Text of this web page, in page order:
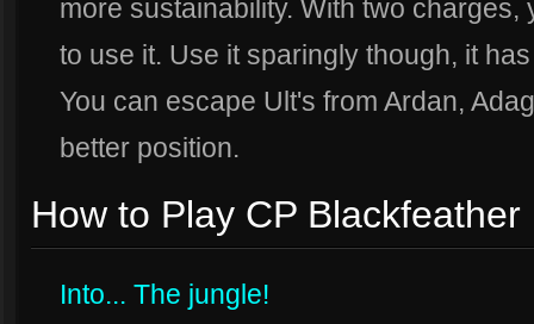
more sustainability. With two
to use it. Use it sparingly though, it
You can escape Ult's from Ardan,
better position.
How to Play CP Blackfeather
Into... The jungle!